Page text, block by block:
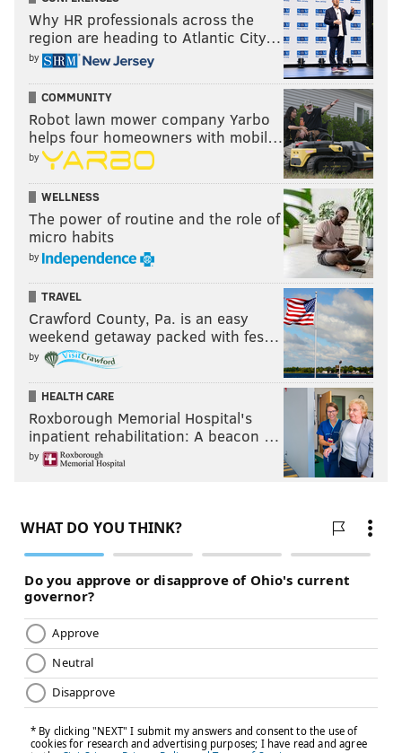
January 29
Gabriel “Fluffy” Iglesias: One Show Fits All
Marvel Studios’ Ant-Man and the Wasp
January 30
Disney•Pixar’s The Incredibles 2
Coming Soon
Marvel’s The Punisher: Season 2
LEAVING NETFLIX IN JANUARY
January 1
Beethoven’s Christmas Adventure
Blade
Blade II
Bram Stoker’s Dracula
Catwoman
Finding Neverland
How to Lose a Guy in 10 Days
I Am Ali
Interview with the Vampire
Into the Wild
Journey to the Center of the Earth
Why HR professionals across the
region are heading to Atlantic City…
by
COMMUNITY
Robot lawn mower company Yarbo
helps four homeowners with mobil…
by
WELLNESS
The power of routine and the role of
micro habits
by
TRAVEL
Crawford County, Pa. is an easy
weekend getaway packed with fes…
by
HEALTH CARE
Roxborough Memorial Hospital's
inpatient rehabilitation: A beacon …
by